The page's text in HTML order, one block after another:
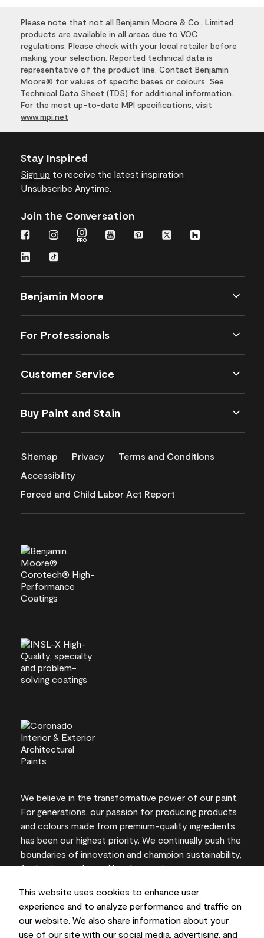
This website uses cookies to enhance user
experience and to analyze performance and traffic on
our website. We also share information about your
use of our site with our social media, advertising, and
Please note that not all Benjamin Moore & Co., Limited
products are available in all areas due to VOC
regulations. Please check with your local retailer before
making your selection. Reported technical data is
representative of the product line. Contact Benjamin
Moore® for values of specific bases or colours. See
Technical Data Sheet (TDS) for additional information.
For the most up-to-date MPI specifications, visit
www.mpi.net
Stay Inspired
Sign up to receive the latest inspiration
Unsubscribe Anytime.
Join the Conversation
Benjamin Moore
For Professionals
Customer Service
Buy Paint and Stain
Sitemap Privacy
Terms and Conditions
Accessibility
Forced and Child Labor Act Report
We believe in the transformative power of our paint.
For generations, our passion for producing products
and colours made from premium-quality ingredients
has been our highest priority. We continually push the
boundaries of innovation and champion sustainability,
for lasting results and local expertise you can trust.
On-screen and printer colour representations may
vary from actual paint colours.